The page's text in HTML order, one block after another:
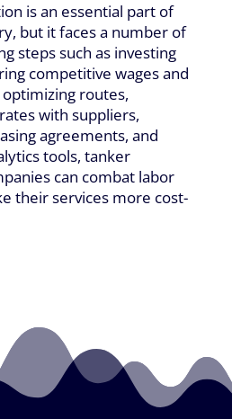
is an essential part of
but it faces a number of
steps such as investing
competitive wages and
routes,
with suppliers,
agreements, and
tools, tanker
can combat labor
their services more cost-